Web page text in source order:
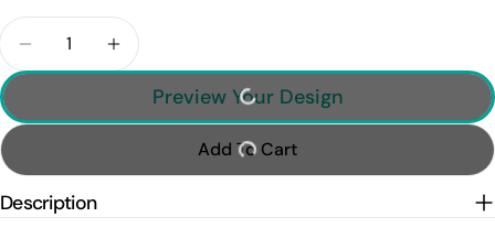
Decrease Quantity For The Dadalorian This Is
Increase Quantity For The Dadalorian
Preview Your Design
Add To Cart
Description